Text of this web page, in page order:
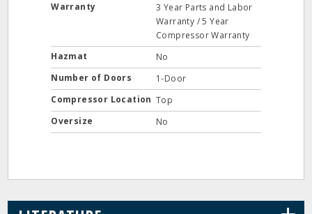
Warranty
3 Year Parts and Labor
Warranty / 5 Year
Compressor Warranty
Hazmat
No
Number of Doors
1-Door
Compressor Location Top
Oversize
No